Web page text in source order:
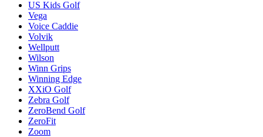
US Kids Golf
Vega
Voice Caddie
Volvik
Wellputt
Wilson
Winn Grips
Winning Edge
XXiO Golf
Zebra Golf
ZeroBend Golf
ZeroFit
Zoom